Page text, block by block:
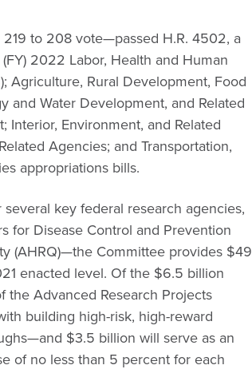
to 208 vote—passed H.R. 4502, a
2022 Labor, Health and Human
Agriculture, Rural Development, Food
and Water Development, and Related
Interior, Environment, and Related
Agencies; and Transportation,
appropriations bills.
key federal research agencies,
for Disease Control and Prevention
(AHRQ)—the Committee provides $49
enacted level. Of the $6.5 billion
Advanced Research Projects
building high-risk, high-reward
$3.5 billion will serve as an
of no less than 5 percent for each